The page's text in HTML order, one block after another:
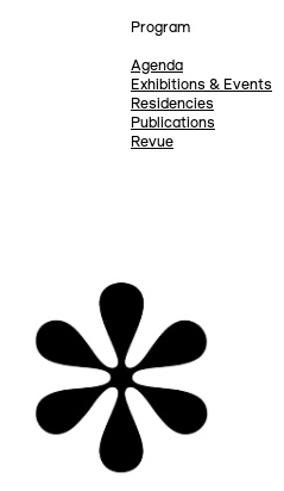
Program
Agenda
Exhibitions & Events
Residencies
Publications
Revue